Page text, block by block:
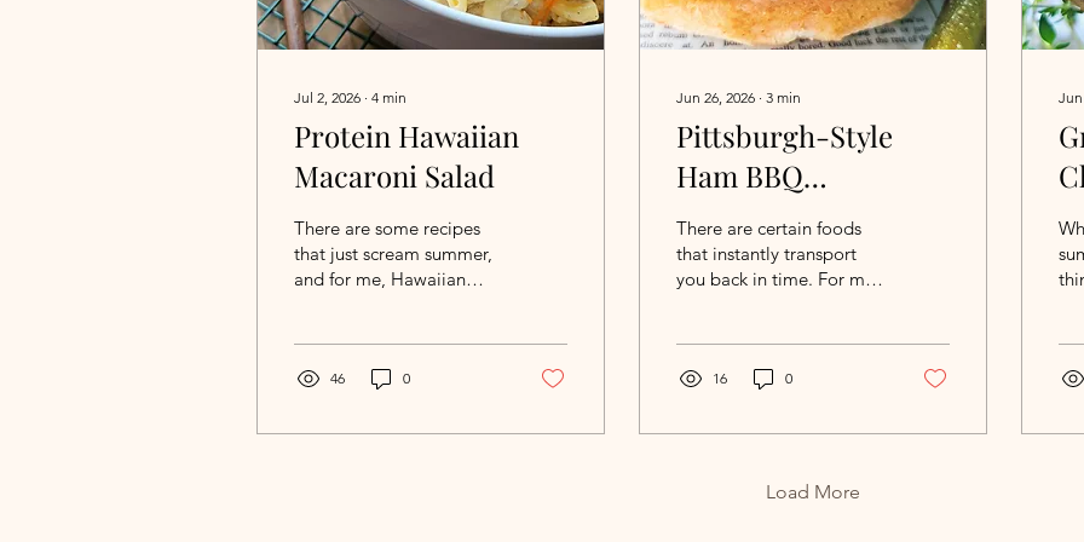
Jul 2, 2026 ∙ 4 min
Protein Hawaiian
Macaroni Salad
There are some recipes
that just scream summer,
and for me, Hawaiian
that makes me want to
mix together a big bowl
46 0
Jun 26, 2026 ∙ 3 min
Pittsburgh-Style
Ham BBQ
Sandwiches
There are certain foods
that instantly transport
you back in time. For me,
browsing the deli
spotted chipped beef and
thinking about a family
16 0
Jun
Load More